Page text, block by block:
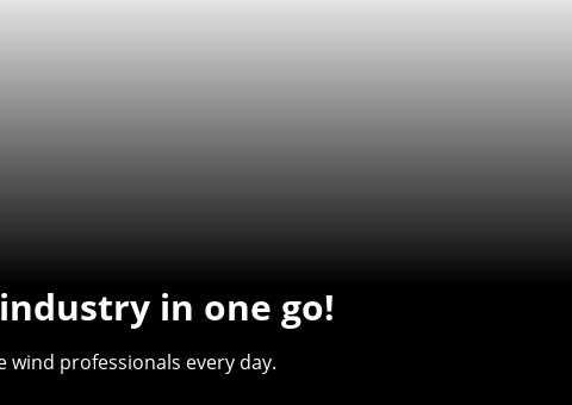
in one go!
professionals every day.